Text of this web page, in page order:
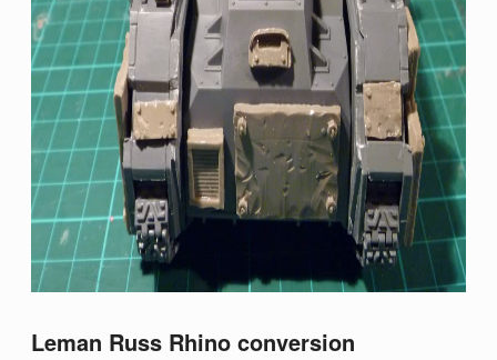
Leman Russ Rhino conversion